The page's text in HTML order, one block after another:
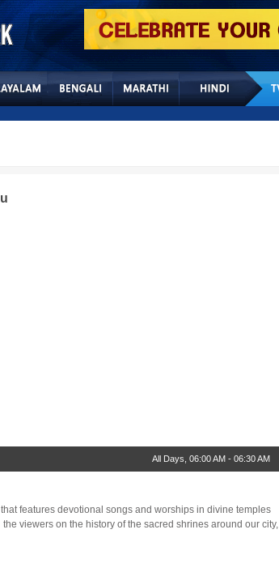
All Days 06:00 AM - 06:30 AM
features devotional songs and worships in divine temples
viewers on the history of the sacred shrines around our city,